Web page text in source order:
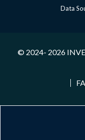
Data
© 2024- 2026